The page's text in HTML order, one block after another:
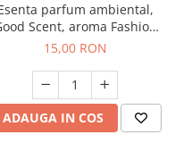
parfum ambiental,
Scent, aroma Fashion
Vanilla, 10 g
15,00 RON
ADAUGA IN COS